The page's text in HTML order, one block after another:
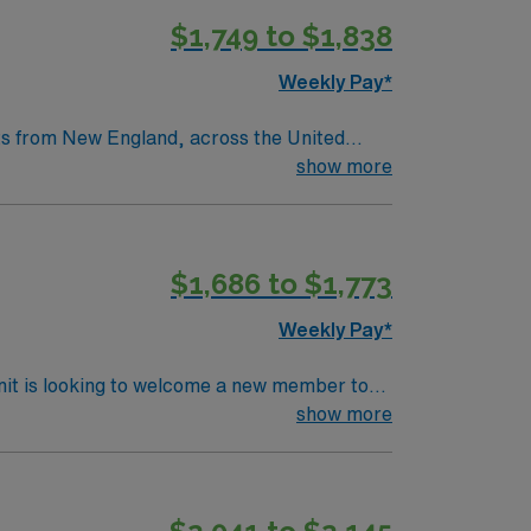
care, gynecology, neurology and
$1,749 to $1,838
Weekly Pay*
from New England, across the United
a legacy of clinical excellence that
care, gynecology, neurology and
show more
$1,686 to $1,773
Weekly Pay*
is looking to welcome a new member to
can expect to work on complex cases
show more